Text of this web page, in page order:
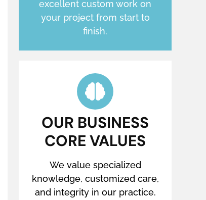
excellent custom work on
your project from start to
finish.
OUR BUSINESS
CORE VALUES
We value specialized
knowledge, customized care,
and integrity in our practice.